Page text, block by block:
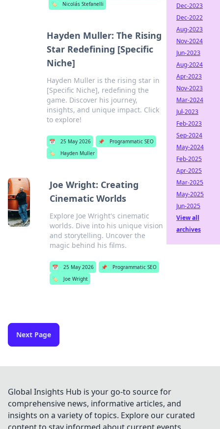
🏷️
Nicolás Stefanelli
Hayden Muller: The Rising
Star Redefining [Specific
Niche]
Hayden Muller is the rising star in
[Specific Niche], redefining the
game. Discover his journey,
insights, and unique impact. Click
to explore!
📅 25 May 2026 📌
Programmatic SEO
🏷️
Hayden Muller
Joe Wright: Creating
Cinematic Worlds
Explore Joe Wright's cinematic
worlds. Dive into his unique vision
and storytelling. Uncover the
magic behind his films.
📅 25 May 2026 📌
Programmatic SEO
🏷️
Joe Wright
Next Page
Dec-2023
Dec-2022
Aug-2023
Nov-2024
Jun-2023
Aug-2024
Apr-2023
Nov-2023
Mar-2024
Jul-2023
Feb-2023
Sep-2024
May-2024
Feb-2025
Apr-2025
Mar-2025
May-2025
Jun-2025
View all
archives
Global Insights Hub is your go-to source for
comprehensive news, informative articles, and
insights on a variety of topics. Explore our curated